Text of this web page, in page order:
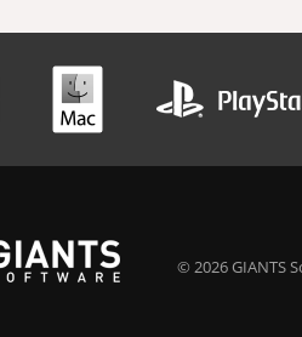
© 2026 GIANTS